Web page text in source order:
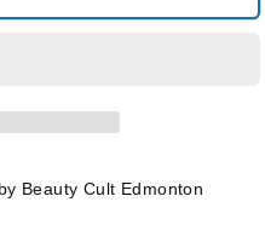
Beauty Cult Edmonton